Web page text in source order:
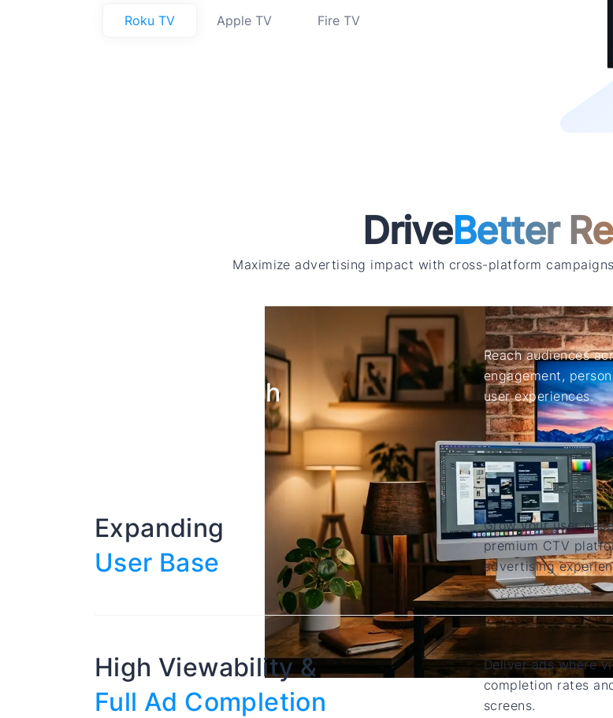
Roku TV Apple TV Fire TV
DriveBetter
Maximize advertising impact with cross-platform
platform Reach
Reach audiences
engagement,
user experiences.
Expanding
User Base
Grow your user
premium CTV
advertising
High Viewability &
Full Ad Completion
Deliver ads where
completion rates
screens.